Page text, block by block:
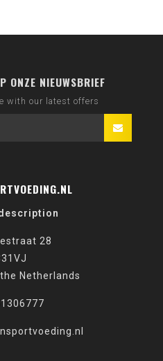
ONZE NIEUWSBRIEF
with our latest offers
28
Netherlands